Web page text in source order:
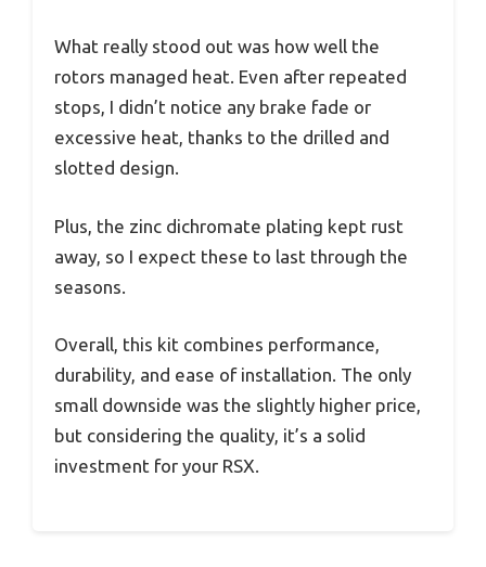
What really stood out was how well the
rotors managed heat. Even after repeated
stops, I didn’t notice any brake fade or
excessive heat, thanks to the drilled and
slotted design.
Plus, the zinc dichromate plating kept rust
away, so I expect these to last through the
seasons.
Overall, this kit combines performance,
durability, and ease of installation. The only
small downside was the slightly higher price,
but considering the quality, it’s a solid
investment for your RSX.